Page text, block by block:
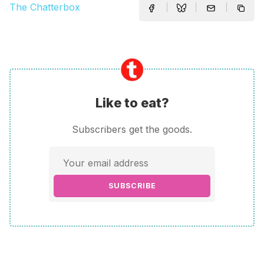
The Chatterbox
Like to eat?
Subscribers get the goods.
SUBSCRIBE